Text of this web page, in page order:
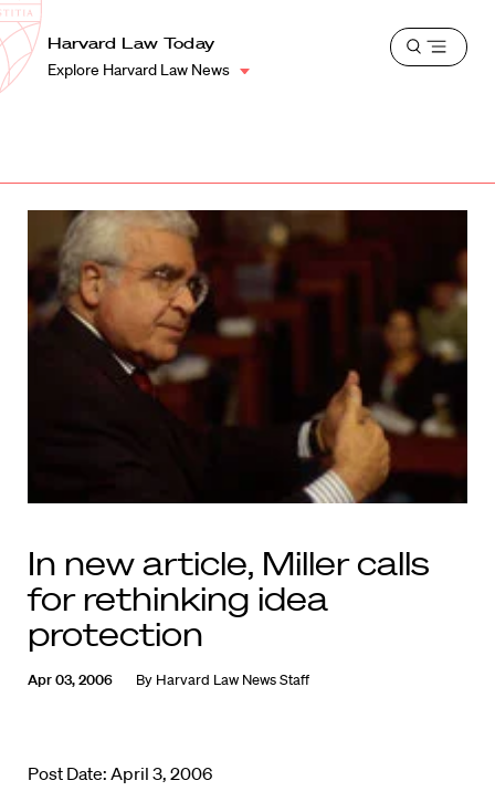
Harvard
Law
School
Shield
Harvard Law Today
Explore Harvard Law News
Open
In new article, Miller calls
for rethinking idea
protection
Apr 03, 2006 By Harvard Law News Staff
Post Date: April 3, 2006